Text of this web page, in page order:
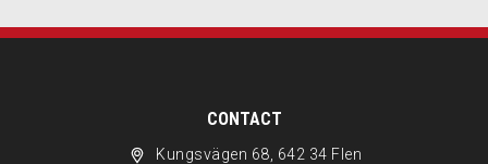
CONTACT
Kungsvägen 68, 642 34 Flen